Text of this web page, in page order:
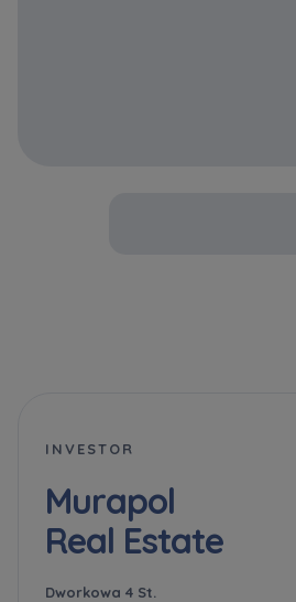
INVESTOR
Murapol
Real Estate
Dworkowa 4 St.